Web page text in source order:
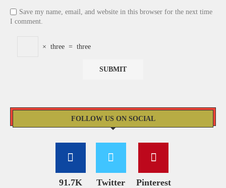
Save my name, email, and website in this browser for the next time
I comment.
× three = three
FOLLOW US ON SOCIAL
91.7K Twitter Pinterest